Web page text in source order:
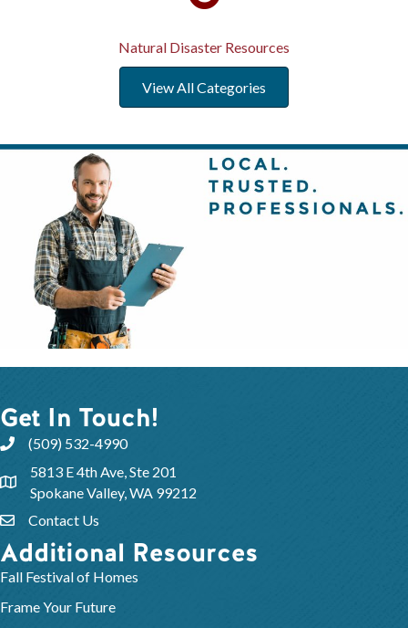
Natural Disaster Resources
View All Categories
Get In Touch!
(509) 532-4990
5813 E 4th Ave, Ste 201
Spokane Valley, WA 99212
Contact Us
Additional Resources
Fall Festival of Homes
Frame Your Future